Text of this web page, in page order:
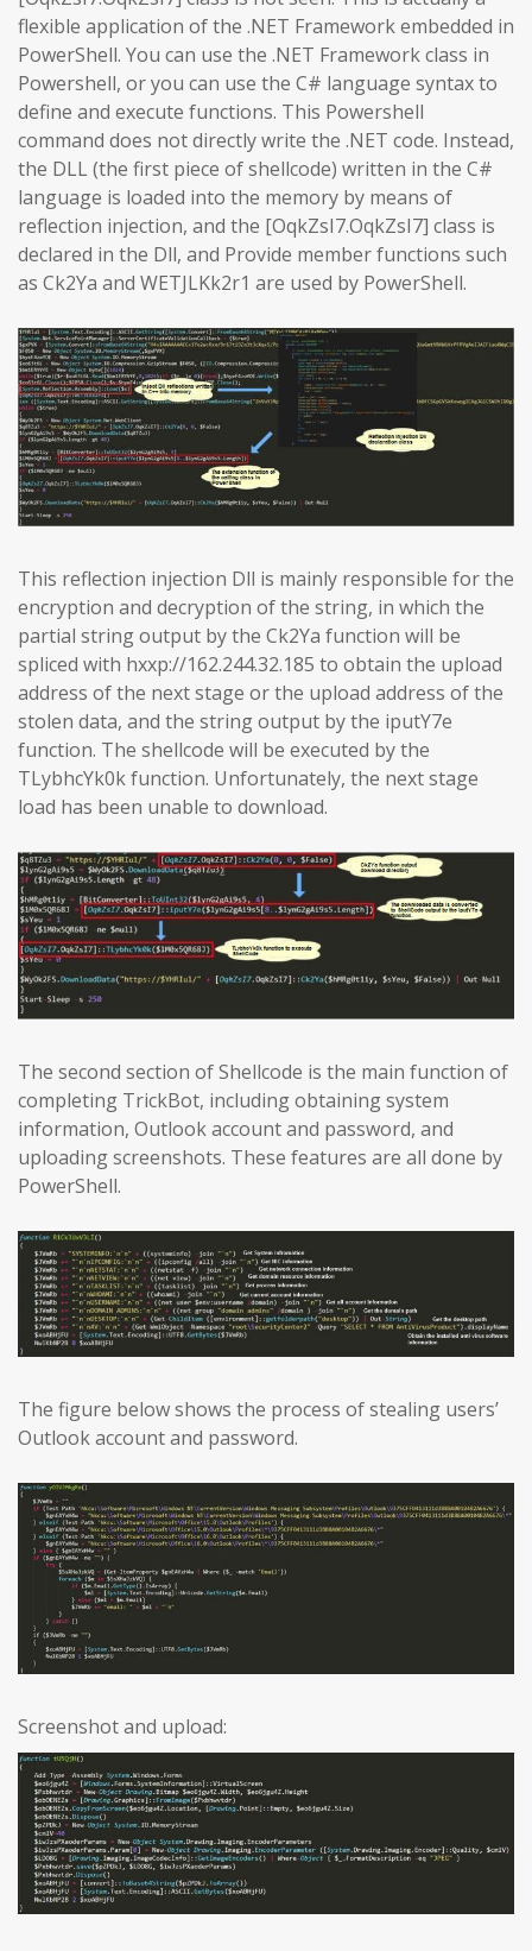
flexible application of the .NET Framework embedded in
PowerShell. You can use the .NET Framework class in
Powershell, or you can use the C# language syntax to
define and execute functions. This Powershell
command does not directly write the .NET code. Instead,
the DLL (the first piece of shellcode) written in the C#
language is loaded into the memory by means of
reflection injection, and the [OqkZsI7.OqkZsI7] class is
declared in the Dll, and Provide member functions such
as Ck2Ya and WETJLKk2r1 are used by PowerShell.
This reflection injection Dll is mainly responsible for the
encryption and decryption of the string, in which the
partial string output by the Ck2Ya function will be
spliced with hxxp://162.244.32.185 to obtain the upload
address of the next stage or the upload address of the
stolen data, and the string output by the iputY7e
function. The shellcode will be executed by the
TLybhcYk0k function. Unfortunately, the next stage
load has been unable to download.
The second section of Shellcode is the main function of
completing TrickBot, including obtaining system
information, Outlook account and password, and
uploading screenshots. These features are all done by
PowerShell.
The figure below shows the process of stealing users’
Outlook account and password.
Screenshot and upload: